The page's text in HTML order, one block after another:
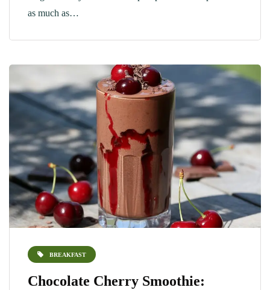
as much as…
BREAKFAST
Chocolate Cherry Smoothie: